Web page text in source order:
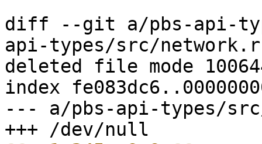
diff --git a/pbs-api-
api-types/src/
deleted file mode
index
--- a/pbs-api-types/